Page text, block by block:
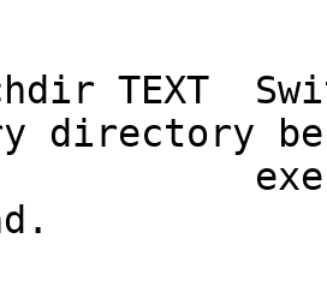
directory